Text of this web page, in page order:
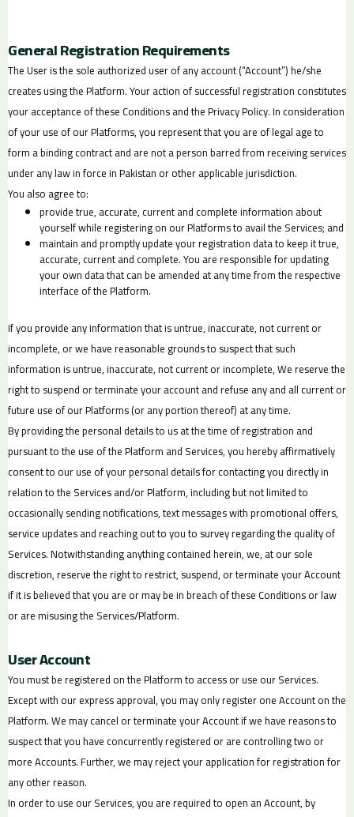
General Registration Requirements
The User is the sole authorized user of any account (“Account”) he/she
creates using the Platform. Your action of successful registration constitutes
your acceptance of these Conditions and the Privacy Policy. In consideration
of your use of our Platforms, you represent that you are of legal age to
form a binding contract and are not a person barred from receiving services
under any law in force in Pakistan or other applicable jurisdiction.
You also agree to:
provide true, accurate, current and complete information about
yourself while registering on our Platforms to avail the Services; and
maintain and promptly update your registration data to keep it true,
accurate, current and complete. You are responsible for updating
your own data that can be amended at any time from the respective
interface of the Platform.
If you provide any information that is untrue, inaccurate, not current or
incomplete, or we have reasonable grounds to suspect that such
information is untrue, inaccurate, not current or incomplete, We reserve the
right to suspend or terminate your account and refuse any and all current or
future use of our Platforms (or any portion thereof) at any time.
By providing the personal details to us at the time of registration and
pursuant to the use of the Platform and Services, you hereby affirmatively
consent to our use of your personal details for contacting you directly in
relation to the Services and/or Platform, including but not limited to
occasionally sending notifications, text messages with promotional offers,
service updates and reaching out to you to survey regarding the quality of
Services. Notwithstanding anything contained herein, we, at our sole
discretion, reserve the right to restrict, suspend, or terminate your Account
if it is believed that you are or may be in breach of these Conditions or law
or are misusing the Services/Platform.
User Account
You must be registered on the Platform to access or use our Services.
Except with our express approval, you may only register one Account on the
Platform. We may cancel or terminate your Account if we have reasons to
suspect that you have concurrently registered or are controlling two or
more Accounts. Further, we may reject your application for registration for
any other reason.
In order to use our Services, you are required to open an Account, by